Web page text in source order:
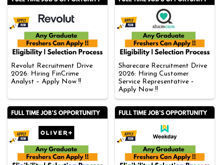
Revolut Recruitment Drive
2026: Hiring FinCrime
Analyst – Apply Now !!
Sharecare Recruitment Drive
2026: Hiring Customer
Service Representative –
Apply Now !!